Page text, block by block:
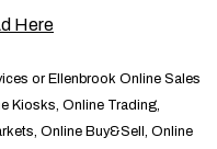
or Ellenbrook Online Sales
Kiosks, Online Trading,
Online Buy&Sell, Online